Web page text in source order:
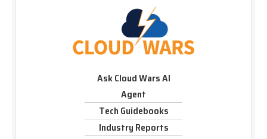
Ask Cloud Wars AI
Agent
Tech Guidebooks
Industry Reports